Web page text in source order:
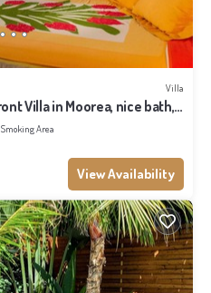
Villa
Villa in Moorea, nice bath,
Area
View Availability